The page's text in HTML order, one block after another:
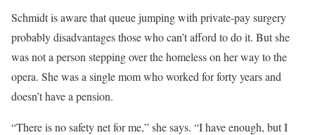
Schmidt is aware that queue jumping with private-pay surgery
probably disadvantages those who can’t afford to do it. But she
was not a person stepping over the homeless on her way to the
opera. She was a single mom who worked for forty years and
doesn’t have a pension.
“There is no safety net for me,” she says. “I have enough, but I